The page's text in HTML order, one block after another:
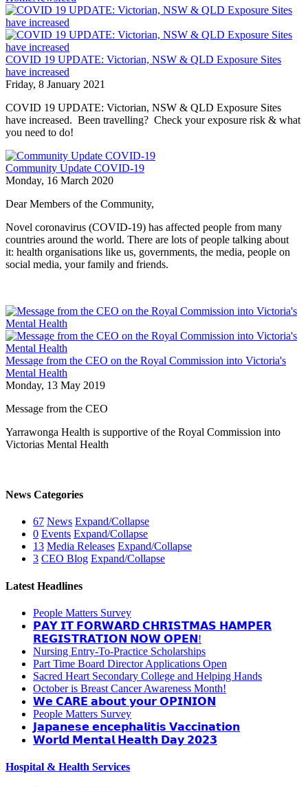
COVID 19 UPDATE: Victorian, NSW & QLD Exposure Sites
have increased
Friday, 8 January 2021
COVID 19 UPDATE: Victorian, NSW & QLD Exposure Sites
have increased. Been travelling? Check your exposure risk & what
you need to do!
Community Update COVID-19
Monday, 16 March 2020
Dear Members of the Community,
Novel coronavirus (COVID-19) has affected people from many
countries around the world. There are lots of people talking about
it: health organisations like us, governments, the media, people on
social media, your family and friends.
Message from the CEO on the Royal Commission into Victoria's
Mental Health
Monday, 13 May 2019
Message from the CEO
Yarrawonga Health is supportive of the Royal Commission into
Victorias Mental Health
News Categories
67 News Expand/Collapse
0 Events Expand/Collapse
13 Media Releases Expand/Collapse
3 CEO Blog Expand/Collapse
Latest Headlines
People Matters Survey
𝗣𝗔𝗬 𝗜𝗧 𝗙𝗢𝗥𝗪𝗔𝗥𝗗 𝗖𝗛𝗥𝗜𝗦𝗧𝗠𝗔𝗦 𝗛𝗔𝗠𝗣𝗘𝗥
𝗥𝗘𝗚𝗜𝗦𝗧𝗥𝗔𝗧𝗜𝗢𝗡 𝗡𝗢𝗪 𝗢𝗣𝗘𝗡!
Nursing Entry-To-Practice Scholarships
Part Time Board Director Applications Open
Sacred Heart Secondary College and Helping Hands
October is Breast Cancer Awareness Month!
𝗪𝗲 𝗖𝗔𝗥𝗘 𝗮𝗯𝗼𝘂𝘁 𝘆𝗼𝘂𝗿 𝗢𝗣𝗜𝗡𝗜𝗢𝗡
People Matters Survey
𝗝𝗮𝗽𝗮𝗻𝗲𝘀𝗲 𝗲𝗻𝗰𝗲𝗽𝗵𝗮𝗹𝗶𝘁𝗶𝘀 𝗩𝗮𝗰𝗰𝗶𝗻𝗮𝘁𝗶𝗼𝗻
𝗪𝗼𝗿𝗹𝗱 𝗠𝗲𝗻𝘁𝗮𝗹 𝗛𝗲𝗮𝗹𝘁𝗵 𝗗𝗮𝘆 𝟮𝟬𝟮𝟯
Hospital & Health Services